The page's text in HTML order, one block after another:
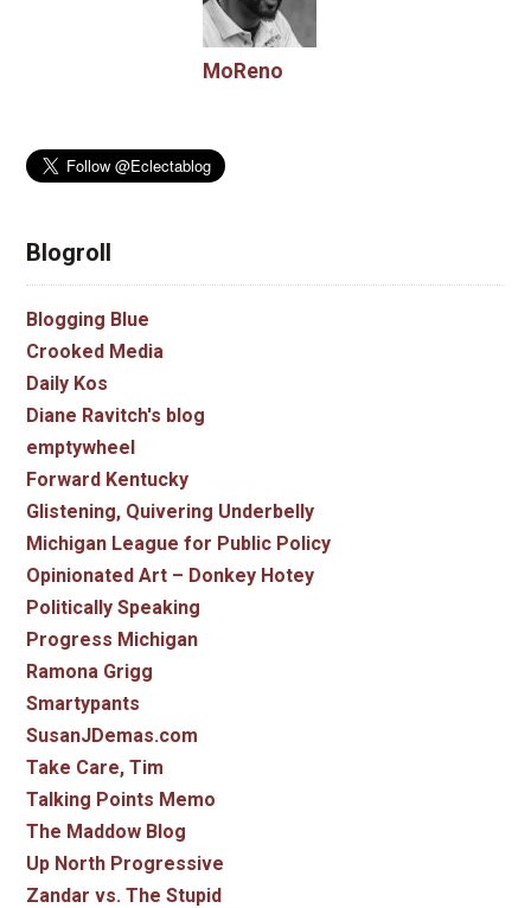
MoReno
Blogroll
Blogging Blue
Crooked Media
Daily Kos
Diane Ravitch's blog
emptywheel
Forward Kentucky
Glistening, Quivering Underbelly
Michigan League for Public Policy
Opinionated Art – Donkey Hotey
Politically Speaking
Progress Michigan
Ramona Grigg
Smartypants
SusanJDemas.com
Take Care, Tim
Talking Points Memo
The Maddow Blog
Up North Progressive
Zandar vs. The Stupid